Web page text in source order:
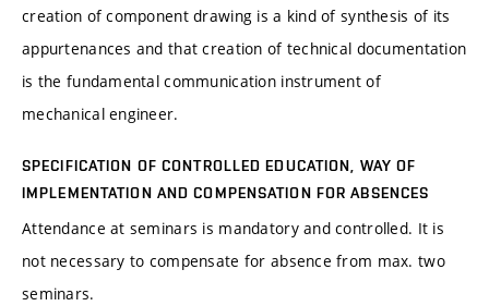
creation of component drawing is a kind of synthesis of its
appurtenances and that creation of technical documentation
is the fundamental communication instrument of
mechanical engineer.
SPECIFICATION OF CONTROLLED EDUCATION, WAY OF
IMPLEMENTATION AND COMPENSATION FOR ABSENCES
Attendance at seminars is mandatory and controlled. It is
not necessary to compensate for absence from max. two
seminars.